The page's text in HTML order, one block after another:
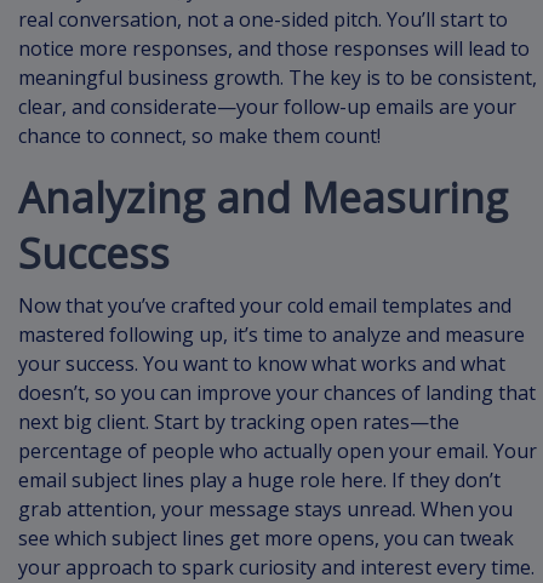
real conversation, not a one-sided pitch. You’ll start to
notice more responses, and those responses will lead to
meaningful business growth. The key is to be consistent,
clear, and considerate—your follow-up emails are your
chance to connect, so make them count!
Analyzing and Measuring
Success
Now that you’ve crafted your cold email templates and
mastered following up, it’s time to analyze and measure
your success. You want to know what works and what
doesn’t, so you can improve your chances of landing that
next big client. Start by tracking open rates—the
percentage of people who actually open your email. Your
email subject lines play a huge role here. If they don’t
grab attention, your message stays unread. When you
see which subject lines get more opens, you can tweak
your approach to spark curiosity and interest every time.